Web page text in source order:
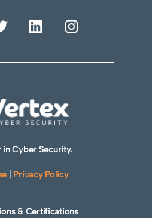
in Cyber Security.
Privacy Policy
& Certifications